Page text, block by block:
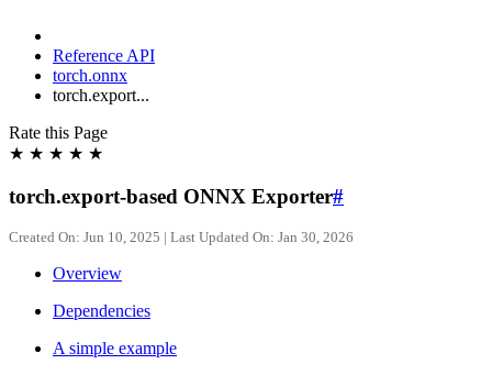
Reference API
torch.onnx
torch.export...
Rate this Page
★ ★ ★ ★ ★
torch.export-based ONNX Exporter#
Created On: Jun 10, 2025 | Last Updated On: Jan 30, 2026
Overview
Dependencies
A simple example